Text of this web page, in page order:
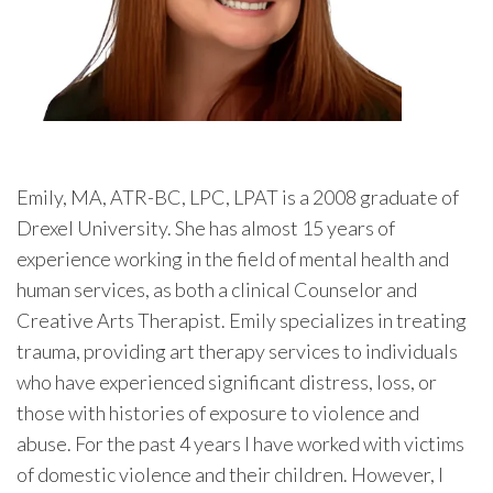
Emily, MA, ATR-BC, LPC, LPAT is a 2008 graduate of
Drexel University. She has almost 15 years of
experience working in the field of mental health and
human services, as both a clinical Counselor and
Creative Arts Therapist. Emily specializes in treating
trauma, providing art therapy services to individuals
who have experienced significant distress, loss, or
those with histories of exposure to violence and
abuse. For the past 4 years I have worked with victims
of domestic violence and their children. However, I